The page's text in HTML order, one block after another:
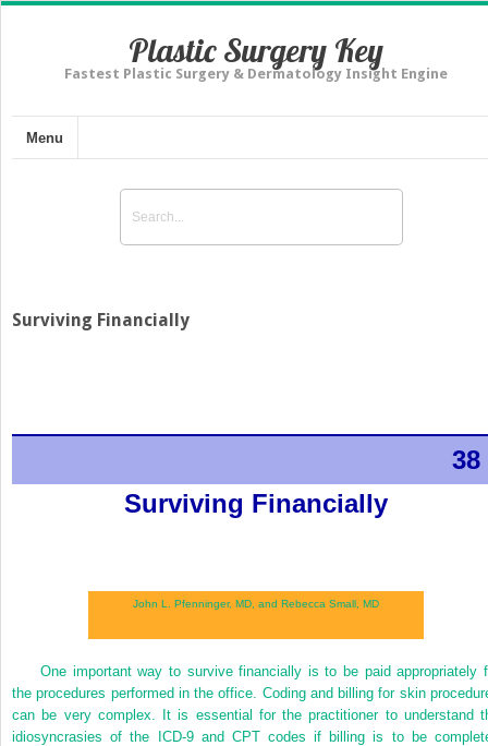
Plastic Surgery Key
Fastest Plastic Surgery & Dermatology Insight Engine
Menu
Surviving Financially
38
Surviving Financially
John L. Pfenninger, MD, and Rebecca Small, MD
One important way to survive financially is to be paid appropriately
the procedures performed in the office. Coding and billing for skin
can be very complex. It is essential for the practitioner to understand
idiosyncrasies of the ICD-9 and CPT codes if billing is to be